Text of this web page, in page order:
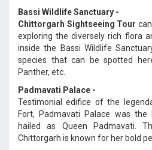
Bassi Wildlife Sanctuary -
Chittorgarh Sightseeing Tour
exploring the diversely rich flora
inside the Bassi Wildlife
species that can be spotted
Panther, etc.
Padmavati Palace -
Testimonial edifice of the
Fort, Padmavati Palace was
hailed as Queen Padmavati.
Chittorgarh is known for her bold